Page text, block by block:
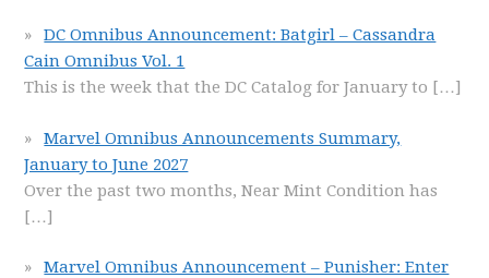
DC Omnibus Announcement: Batgirl – Cassandra
Cain Omnibus Vol. 1
This is the week that the DC Catalog for January to […]
Marvel Omnibus Announcements Summary,
January to June 2027
Over the past two months, Near Mint Condition has
[…]
Marvel Omnibus Announcement – Punisher: Enter